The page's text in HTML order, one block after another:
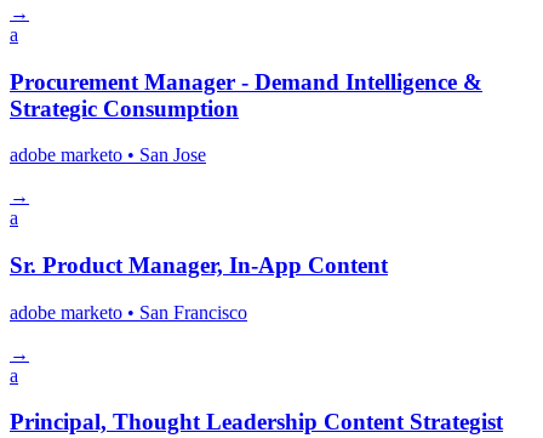
→
a
Procurement Manager - Demand Intelligence &
Strategic Consumption
adobe marketo • San Jose
→
a
Sr. Product Manager, In-App Content
adobe marketo • San Francisco
→
a
Principal, Thought Leadership Content Strategist